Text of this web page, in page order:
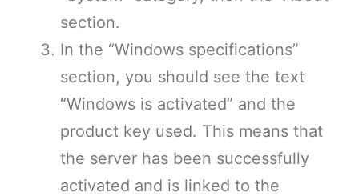
section.
In the “Windows specifications”
section, you should see the text
“Windows is activated” and the
product key used. This means that
the server has been successfully
activated and is linked to the